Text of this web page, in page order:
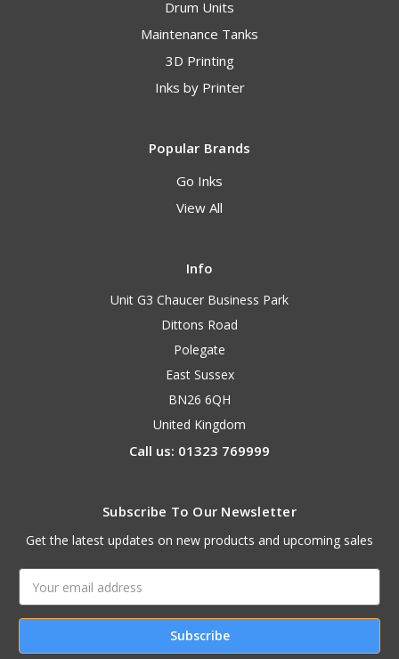
Drum Units
Maintenance Tanks
3D Printing
Inks by Printer
Popular Brands
Go Inks
View All
Info
Unit G3 Chaucer Business Park
Dittons Road
Polegate
East Sussex
BN26 6QH
United Kingdom
Call us: 01323 769999
Subscribe To Our Newsletter
Get the latest updates on new products and upcoming sales
Address